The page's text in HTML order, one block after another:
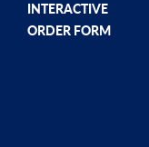
INTERACTIVE
ORDER FORM